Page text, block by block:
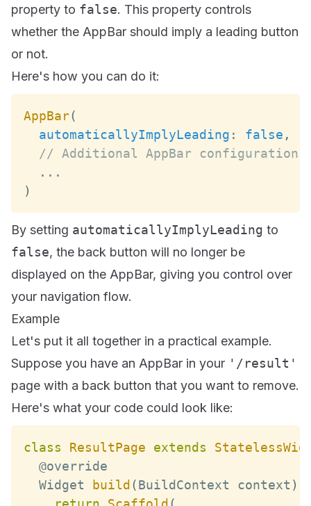
property to false. This property controls
whether the AppBar should imply a leading button
or not.
Here's how you can do it:
AppBar(
automaticallyImplyLeading : false ,
// Additional AppBar configurations
...
)
By setting automaticallyImplyLeading to
false, the back button will no longer be
displayed on the AppBar, giving you control over
your navigation flow.
Example
Let's put it all together in a practical example.
Suppose you have an AppBar in your '/result'
page with a back button that you want to remove.
Here's what your code could look like:
class ResultPage extends
Widget
build (BuildContext context )